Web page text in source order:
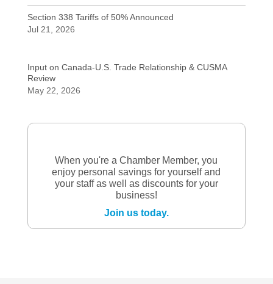
Section 338 Tariffs of 50% Announced
Jul 21, 2026
Input on Canada-U.S. Trade Relationship & CUSMA
Review
May 22, 2026
When you're a Chamber Member, you
enjoy personal savings for yourself and
your staff as well as discounts for your
business!
Join us today.